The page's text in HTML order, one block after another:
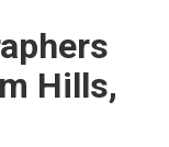
Hills,